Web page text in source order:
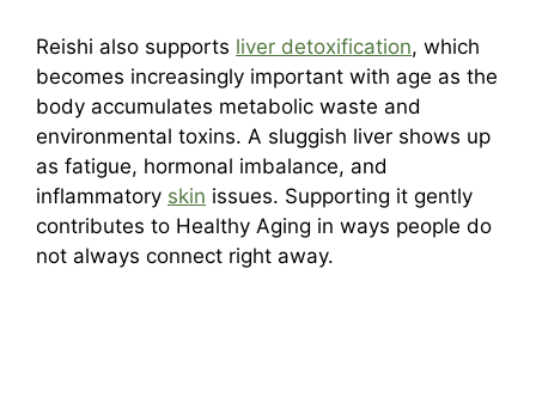
Reishi also supports liver detoxification, which
becomes increasingly important with age as the
body accumulates metabolic waste and
environmental toxins. A sluggish liver shows up
as fatigue, hormonal imbalance, and
inflammatory skin issues. Supporting it gently
contributes to Healthy Aging in ways people do
not always connect right away.